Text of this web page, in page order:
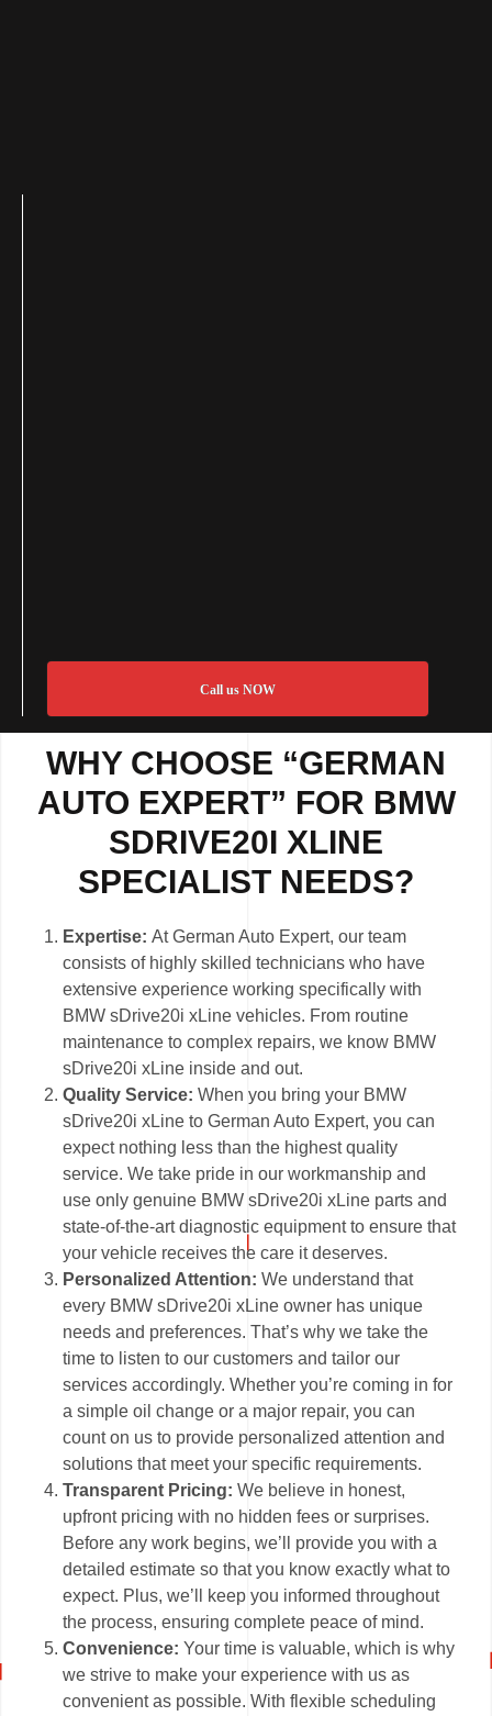
Call us NOW
WHY CHOOSE “GERMAN
AUTO EXPERT” FOR BMW
SDRIVE20I XLINE
SPECIALIST NEEDS?
Expertise:At German Auto Expert, our team
consists of highly skilled technicians who have
extensive experience working specifically with
BMW sDrive20i xLine vehicles. From routine
maintenance to complex repairs, we know BMW
sDrive20i xLine inside and out.
Quality Service:When you bring your BMW
sDrive20i xLine to German Auto Expert, you can
expect nothing less than the highest quality
service. We take pride in our workmanship and
use only genuine BMW sDrive20i xLine parts and
state-of-the-art diagnostic equipment to ensure that
your vehicle receives the care it deserves.
Personalized Attention:We understand that
every BMW sDrive20i xLine owner has unique
needs and preferences. That’s why we take the
time to listen to our customers and tailor our
services accordingly. Whether you’re coming in for
a simple oil change or a major repair, you can
count on us to provide personalized attention and
solutions that meet your specific requirements.
Transparent Pricing: We believe in honest,
upfront pricing with no hidden fees or surprises.
Before any work begins, we’ll provide you with a
detailed estimate so that you know exactly what to
expect. Plus, we’ll keep you informed throughout
the process, ensuring complete peace of mind.
Convenience:Your time is valuable, which is why
we strive to make your experience with us as
convenient as possible. With flexible scheduling